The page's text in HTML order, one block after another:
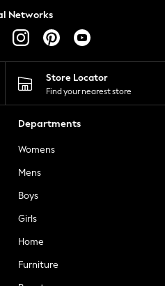
Networks
Store Locator
Find your nearest store
Departments
Womens
Mens
Boys
Girls
Home
Furniture